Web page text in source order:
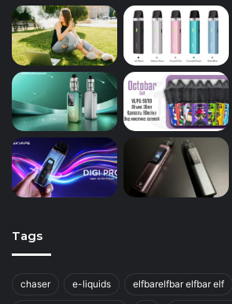
Tags
chaser e-liquids elfbarelfbar elfbar elf